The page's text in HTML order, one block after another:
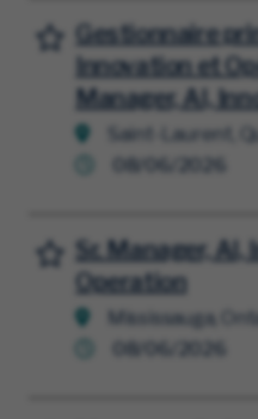
Gestionnaire
Innovation et
Manager, AI,
Saint-Laurent,
08/06/2026
Save for Later
Sr. Manager,
Operation
Mississauga,
08/06/2026
Save for Later